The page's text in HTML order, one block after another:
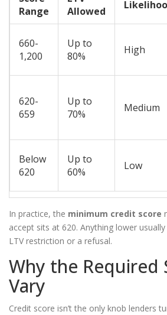
Range
Allowed
660-
1,200
Up to
80%
High
620-
659
Up to
70%
Medium
Below
620
Up to
60%
Low
In practice, the minimum credit score
accept sits at 620. Anything lower
LTV restriction or a refusal.
Why the Required
Vary
Credit score isn’t the only knob lenders